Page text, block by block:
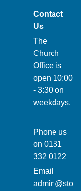
Contact
Us
The
Church
Office is
open 10:00
- 3:30 on
weekdays.
Phone us
on 0131
332 0122
Email
admin@sto